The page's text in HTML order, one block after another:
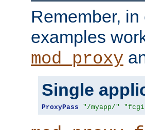
Remember,
examples
mod_proxy
Single
ProxyPass "/myapp/"